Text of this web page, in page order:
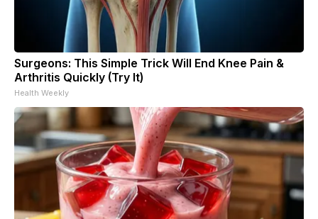
Surgeons: This Simple Trick Will End Knee Pain &
Arthritis Quickly (Try It)
Health Weekly